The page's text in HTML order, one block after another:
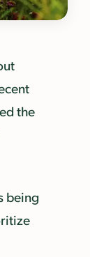
the
being